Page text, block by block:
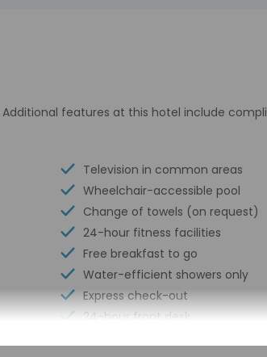
features at this hotel include
Television in common areas
Wheelchair-accessible pool
Change of towels (on request)
24-hour fitness facilities
Free breakfast to go
Water-efficient showers only
Express check-out
24-hour front desk